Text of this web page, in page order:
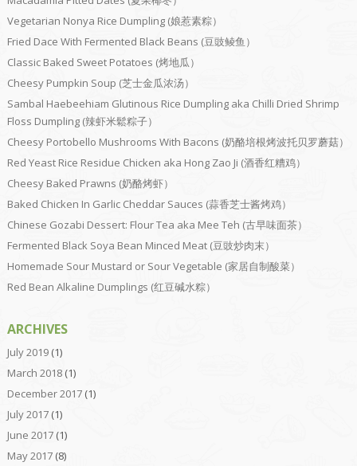
Vegetarian Nonya Rice Dumpling (娘惹素粽）
Fried Dace With Fermented Black Beans (豆豉鲮鱼）
Classic Baked Sweet Potatoes (烤地瓜）
Cheesy Pumpkin Soup (芝士金瓜浓汤）
Sambal Haebeehiam Glutinous Rice Dumpling aka Chilli Dried Shrimp
Floss Dumpling (辣虾米鬆粽子）
Cheesy Portobello Mushrooms With Bacons (奶酪培根烤波托贝罗蘑菇）
Red Yeast Rice Residue Chicken aka Hong Zao Ji (酒香红糟鸡）
Cheesy Baked Prawns (奶酪烤虾）
Baked Chicken In Garlic Cheddar Sauces (蒜香芝士酱烤鸡）
Chinese Gozabi Dessert: Flour Tea aka Mee Teh (古早味面茶）
Fermented Black Soya Bean Minced Meat (豆豉炒肉末）
Homemade Sour Mustard or Sour Vegetable (家居自制酸菜）
Red Bean Alkaline Dumplings (红豆碱水粽）
ARCHIVES
July 2019(1)
March 2018(1)
December 2017(1)
July 2017(1)
June 2017(1)
May 2017(8)